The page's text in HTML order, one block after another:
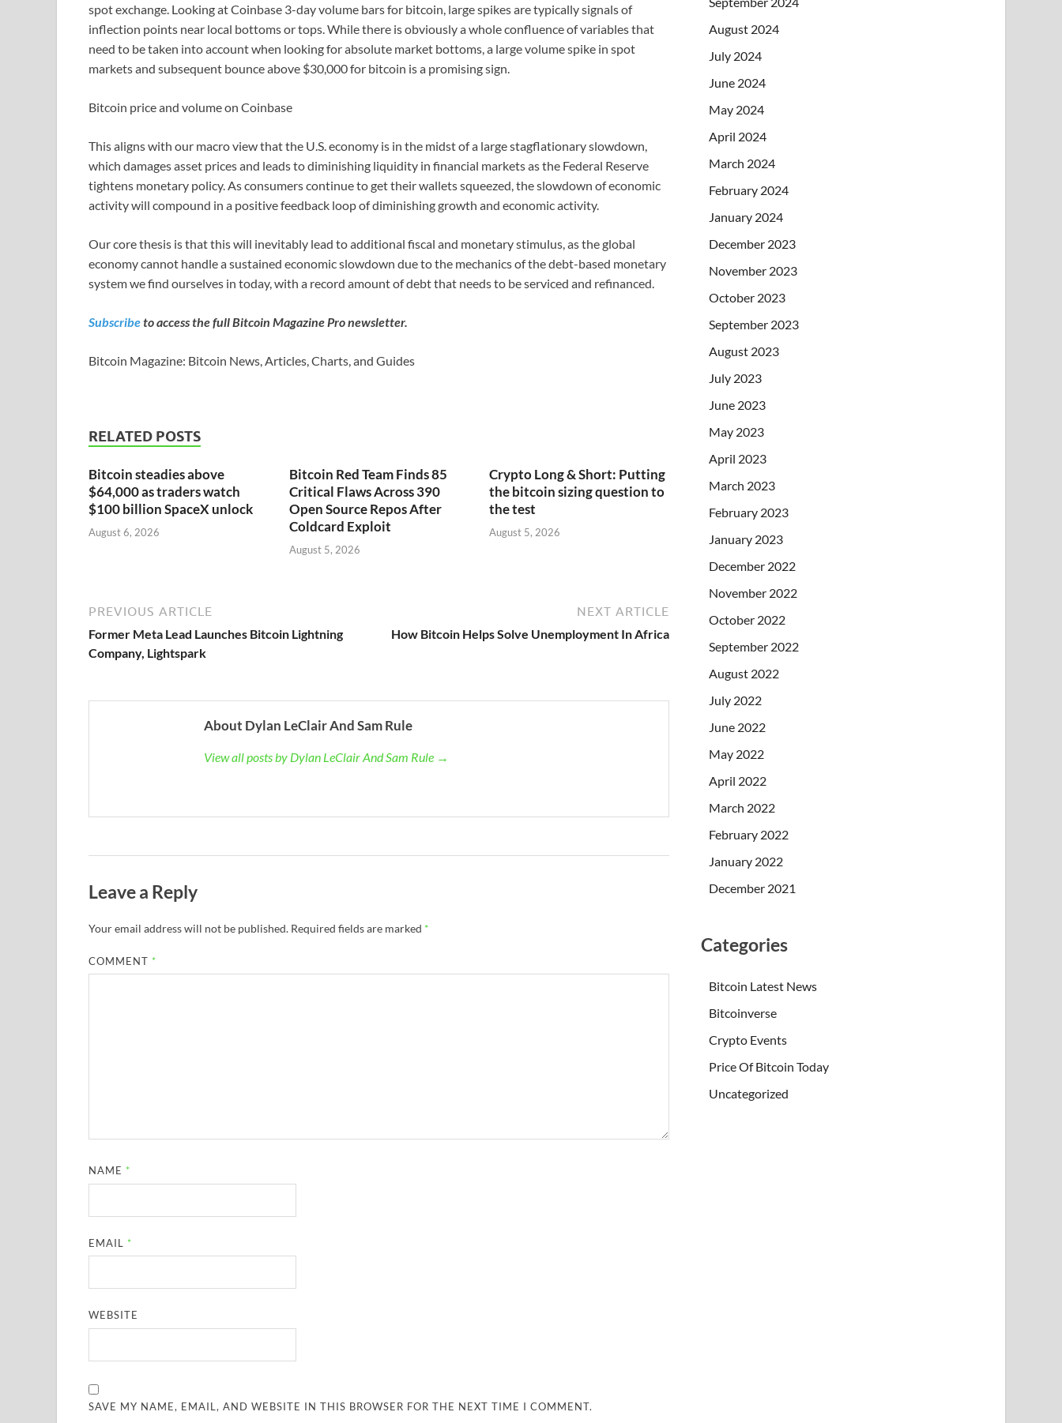
spot exchange. Looking at Coinbase 3-day volume bars for bitcoin, large spikes are typically signals of
inflection points near local bottoms or tops. While there is obviously a whole confluence of variables that
need to be taken into account when looking for absolute market bottoms, a large volume spike in spot
markets and subsequent bounce above $30,000 for bitcoin is a promising sign.
Bitcoin price and volume on Coinbase
This aligns with our macro view that the U.S. economy is in the midst of a large stagflationary slowdown,
which damages asset prices and leads to diminishing liquidity in financial markets as the Federal Reserve
tightens monetary policy. As consumers continue to get their wallets squeezed, the slowdown of economic
activity will compound in a positive feedback loop of diminishing growth and economic activity.
Our core thesis is that this will inevitably lead to additional fiscal and monetary stimulus, as the global
economy cannot handle a sustained economic slowdown due to the mechanics of the debt-based monetary
system we find ourselves in today, with a record amount of debt that needs to be serviced and refinanced.
Subscribeto access the full Bitcoin Magazine Pro newsletter.
Bitcoin Magazine: Bitcoin News, Articles, Charts, and Guides
RELATED POSTS
Bitcoin steadies above
$64,000 as traders watch
$100 billion SpaceX unlock
August 6, 2026
Bitcoin Red Team Finds 85
Critical Flaws Across 390
Open Source Repos After
Coldcard Exploit
August 5, 2026
Crypto Long & Short: Putting
the bitcoin sizing question to
the test
August 5, 2026
PREVIOUS ARTICLE
Former Meta Lead Launches Bitcoin Lightning
Company, Lightspark
NEXT ARTICLE
How Bitcoin Helps Solve Unemployment In Africa
About Dylan LeClair And Sam Rule
View all posts by Dylan LeClair And Sam Rule →
Leave a Reply
Your email address will not be published. Required fields are marked *
COMMENT *
NAME *
EMAIL *
WEBSITE
SAVE MY NAME, EMAIL, AND WEBSITE IN THIS BROWSER FOR THE NEXT TIME I COMMENT.
August 2024
July 2024
June 2024
May 2024
April 2024
March 2024
February 2024
January 2024
December 2023
November 2023
October 2023
September 2023
August 2023
July 2023
June 2023
May 2023
April 2023
March 2023
February 2023
January 2023
December 2022
November 2022
October 2022
September 2022
August 2022
July 2022
June 2022
May 2022
April 2022
March 2022
February 2022
January 2022
December 2021
Categories
Bitcoin Latest News
Bitcoinverse
Crypto Events
Price Of Bitcoin Today
Uncategorized